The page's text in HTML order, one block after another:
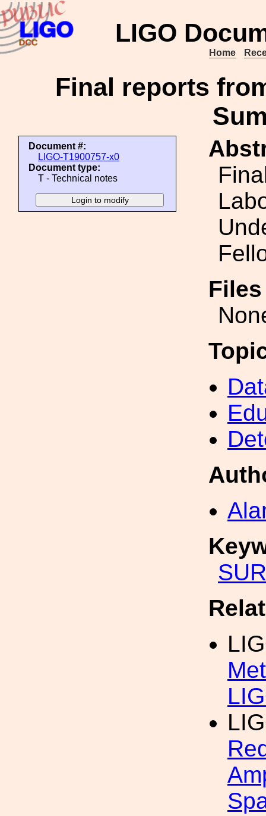
LIGO
Home
Final reports
Document #:
LIGO-T1900757-x0
Document type:
T - Technical notes